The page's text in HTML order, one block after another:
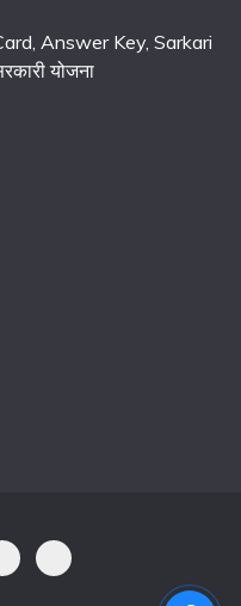
Answer Key, Sarkari
योजना